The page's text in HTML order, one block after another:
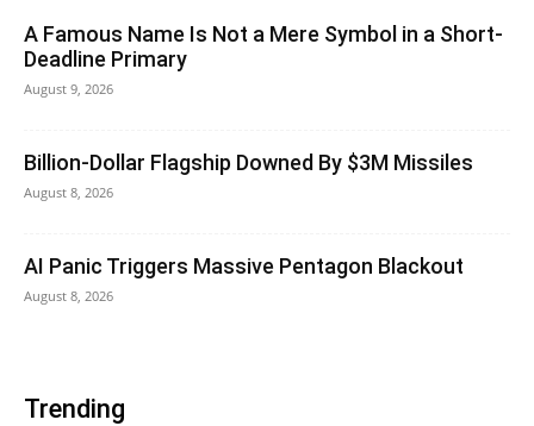
A Famous Name Is Not a Mere Symbol in a Short-
Deadline Primary
August 9, 2026
Billion-Dollar Flagship Downed By $3M Missiles
August 8, 2026
AI Panic Triggers Massive Pentagon Blackout
August 8, 2026
Trending